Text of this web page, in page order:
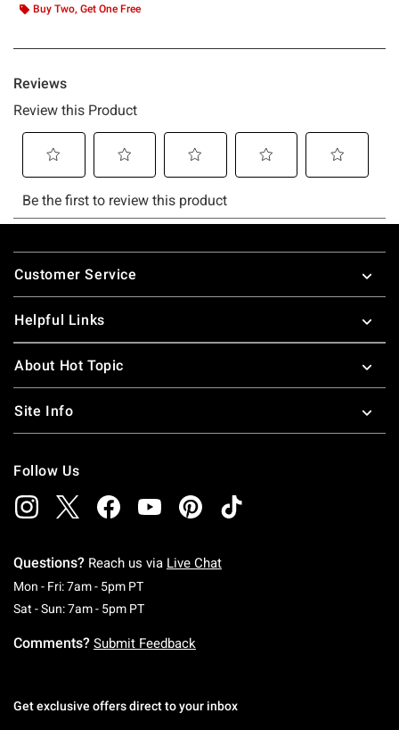
Buy Two, Get One Free
Footer
Customer Service
Helpful Links
About Hot Topic
Site Info
Follow Us
Questions? Reach us via Live Chat
Mon - Fri: 7am - 5pm PTMonday To Friday: 7 AM To 5 PM Pacific Time
Sat - Sun: 7am - 5pm PTSaturday To Sunday: 7 AM To 5 PM Pacific
Comments? Submit Feedback
Get exclusive offers direct to your inbox